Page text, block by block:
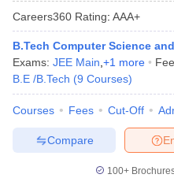
Careers360 Rating: AAA+
B.Tech Computer Science
Exams: JEE Main +1 more
B.E /B.Tech (9 Courses)
Courses Fees Cut-Off
Compare
100+